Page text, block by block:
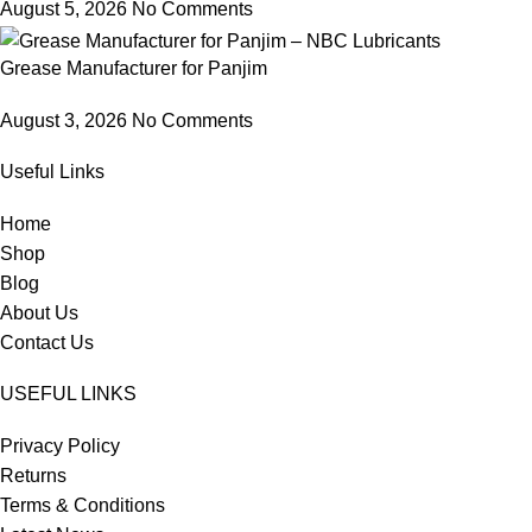
August 5, 2026 No Comments
Grease Manufacturer for Panjim
August 3, 2026 No Comments
Useful Links
Home
Shop
Blog
About Us
Contact Us
USEFUL LINKS
Privacy Policy
Returns
Terms & Conditions